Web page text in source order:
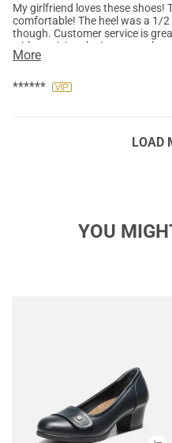
My girlfriend loves these shoes!
comfortable! The heel was a 1/
though. Customer service is
with receiving the incorrect
and I will order more shoes in the
More
******
LOAD
YOU